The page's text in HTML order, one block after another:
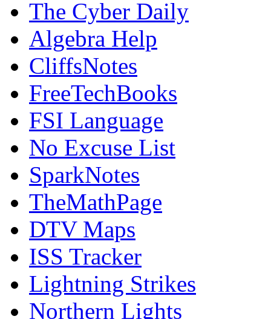
The Cyber Daily
Algebra Help
CliffsNotes
FreeTechBooks
FSI Language
No Excuse List
SparkNotes
TheMathPage
DTV Maps
ISS Tracker
Lightning Strikes
Northern Lights